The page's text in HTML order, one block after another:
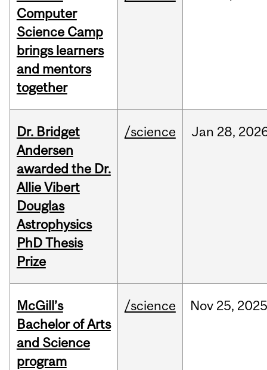
Computer
Science Camp
brings learners
and mentors
together
Dr. Bridget
Andersen
awarded the Dr.
Allie Vibert
Douglas
Astrophysics
PhD Thesis
Prize
/science Jan 28,
McGill’s
Bachelor of Arts
and Science
program
/science Nov 25, 2025